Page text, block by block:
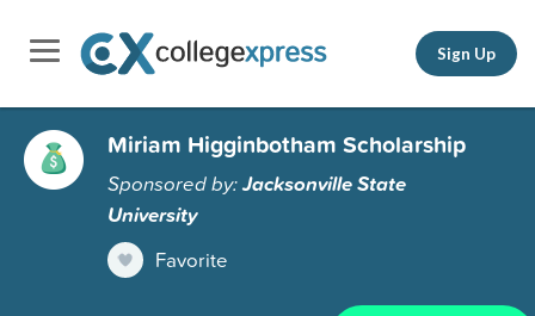
Sign Up
Miriam Higginbotham Scholarship
Sponsored by:Jacksonville State
University
Favorite